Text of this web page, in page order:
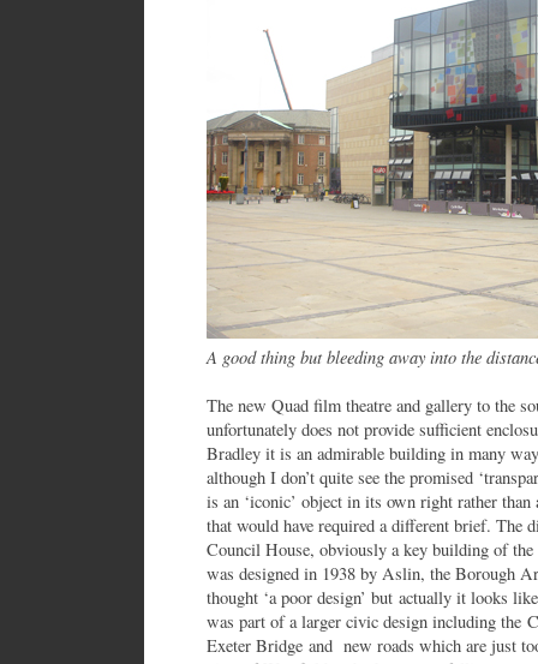
A good thing but bleeding away into the
The new Quad film theatre and gallery to the
unfortunately does not provide sufficient
Bradley it is an admirable building in many
although I don’t quite see the promised
is an ‘iconic’ object in its own right rather than
that would have required a different brief. The
Council House, obviously a key building of
was designed in 1938 by Aslin, the Borough
thought ‘a poor design’ but actually it looks
was part of a larger civic design including the
Exeter Bridge and new roads which are just